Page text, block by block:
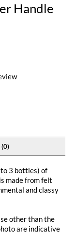
Handle
(0)
3 bottles) of
made from felt
and classy
other than the
are indicative